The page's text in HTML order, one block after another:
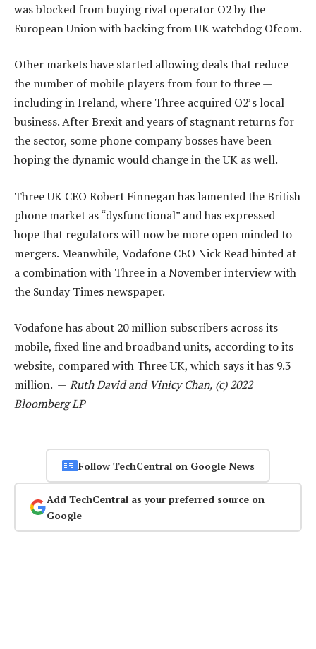
was blocked from buying rival operator O2 by the
European Union with backing from UK watchdog Ofcom.
Other markets have started allowing deals that reduce
the number of mobile players from four to three —
including in Ireland, where Three acquired O2’s local
business. After Brexit and years of stagnant returns for
the sector, some phone company bosses have been
hoping the dynamic would change in the UK as well.
Three UK CEO Robert Finnegan has lamented the British
phone market as “dysfunctional” and has expressed
hope that regulators will now be more open minded to
mergers. Meanwhile, Vodafone CEO Nick Read hinted at
a combination with Three in a November interview with
the Sunday Times newspaper.
Vodafone has about 20 million subscribers across its
mobile, fixed line and broadband units, according to its
website, compared with Three UK, which says it has 9.3
million. — Ruth David and Vinicy Chan, (c) 2022
Bloomberg LP
Follow TechCentral on Google News
Add TechCentral as your preferred source on
Google